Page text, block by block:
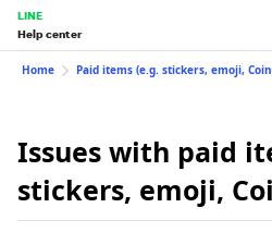
LINE
Help center
Home Paid items (e.g. stickers, emoji,
Issues with paid
stickers, emoji,